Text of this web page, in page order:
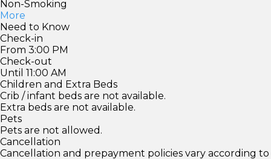
Non-Smoking
More
Need to Know
Check-in
From 3:00 PM
Check-out
Until 11:00 AM
Children and Extra Beds
Crib / infant beds are not available.
Extra beds are not available.
Pets
Pets are not allowed.
Cancellation
Cancellation and prepayment policies vary according to